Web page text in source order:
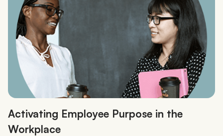
Activating Employee Purpose in the
Workplace